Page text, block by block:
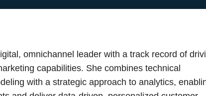
omnichannel leader with a track record of
capabilities. She combines technical
with a strategic approach to analytics,